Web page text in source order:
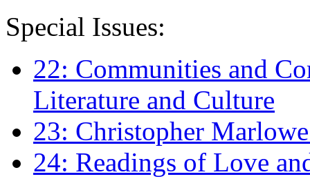
Special Issues:
22: Communities and
Literature and Culture
23: Christopher
24: Readings of Love